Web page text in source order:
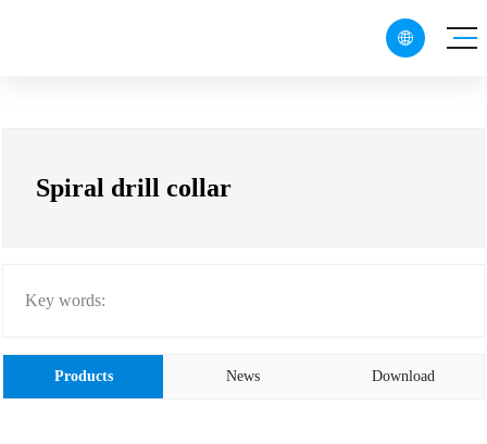

Spiral drill collar
Key words:
Products News Download